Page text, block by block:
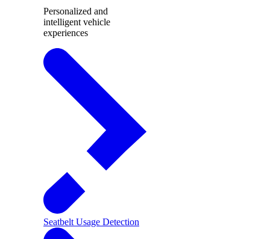
Personalized and
intelligent vehicle
experiences
Seatbelt Usage Detection